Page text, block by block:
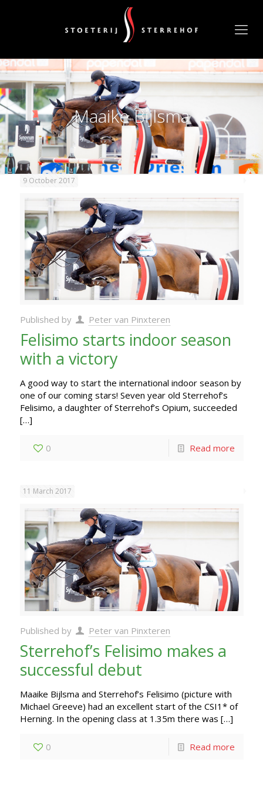
Maaike Bijlsma
9 October 2017
Published by Peter van Pinxteren
Felisimo starts indoor season
with a victory
A good way to start the international indoor season by
one of our coming stars! Seven year old Sterrehof’s
Felisimo, a daughter of Sterrehof’s Opium, succeeded
[…]
0 Read more
11 March 2017
Published by Peter van Pinxteren
Sterrehof’s Felisimo makes a
successful debut
Maaike Bijlsma and Sterrehof’s Felisimo (picture with
Michael Greeve) had an excellent start of the CSI1* of
Herning. In the opening class at 1.35m there was […]
0 Read more